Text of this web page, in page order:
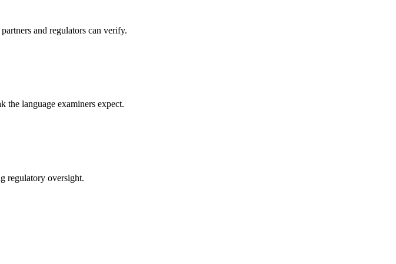
and regulators can verify.
the language examiners expect.
regulatory oversight.